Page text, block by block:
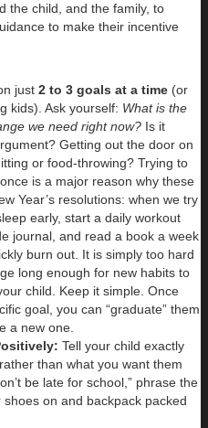
the child, and the family, to
to make their incentive
just 2 to 3 goals at a time (or
kids). Ask yourself: What is the
we need right now? Is it
Getting out the door on
or food-throwing? Trying to
is a major reason why these
Year’s resolutions: when we try
early, start a daily workout
journal, and read a book a week
burn out. It is simply too hard
long enough for new habits to
child. Keep it simple. Once
goal, you can “graduate” them
a new one.
Tell your child exactly
than what you want them
be late for school,” phrase the
on and backpack packed